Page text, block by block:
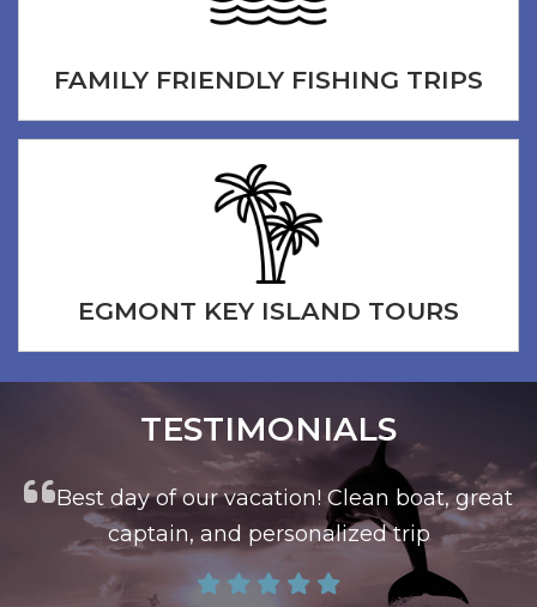
FAMILY FRIENDLY FISHING TRIPS
EGMONT KEY ISLAND TOURS
TESTIMONIALS
This is the trip you want to book
Capt John took us on a great morning fishing